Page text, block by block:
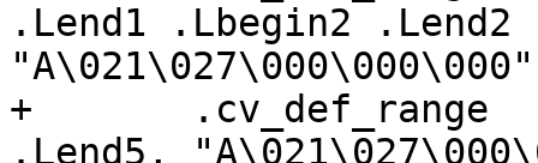
.Lend1 .Lbegin2
"A\021\027\000\000\000"
+	.cv_def_range	 .Lbegin4 .Lend4 .Lbegin5
.Lend5,